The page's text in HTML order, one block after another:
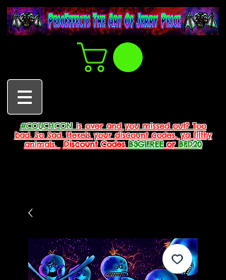
#COUCHCONis over and you missed out? Too
bad. So Sad. Here's your discount codes, ya filthy
animals.
Discount CodesB3G1FREEorBFD20